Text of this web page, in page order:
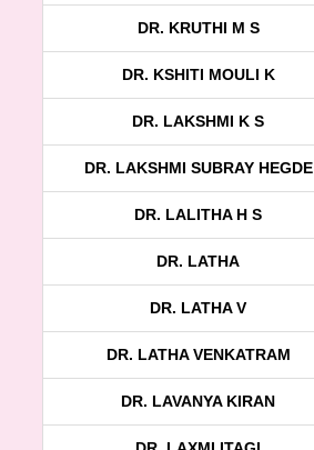
DR. KRUTHI M S
DR. KSHITI MOULI K
DR. LAKSHMI K S
DR. LAKSHMI SUBRAY HEGDE
DR. LALITHA H S
DR. LATHA
DR. LATHA V
DR. LATHA VENKATRAM
DR. LAVANYA KIRAN